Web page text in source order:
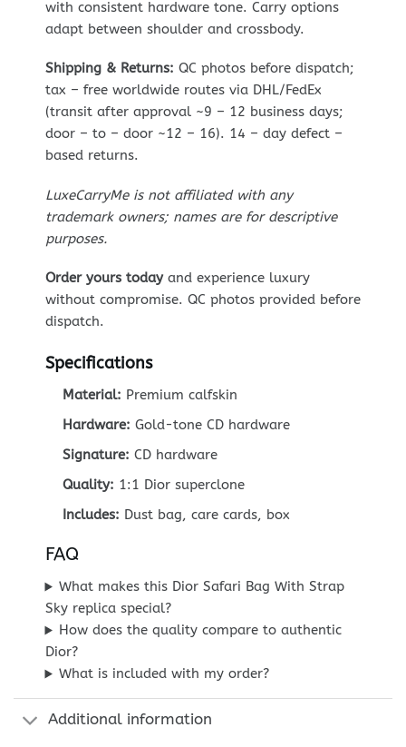
with consistent hardware tone. Carry options
adapt between shoulder and crossbody.
Shipping & Returns: QC photos before dispatch;
tax – free worldwide routes via DHL/FedEx
(transit after approval ~9 – 12 business days;
door – to – door ~12 – 16). 14 – day defect –
based returns.
LuxeCarryMe is not affiliated with any
trademark owners; names are for descriptive
purposes.
Order yours todayand experience luxury
without compromise. QC photos provided before
dispatch.
Specifications
Material: Premium calfskin
Hardware: Gold-tone CD hardware
Signature: CD hardware
Quality: 1:1 Dior superclone
Includes: Dust bag, care cards, box
FAQ
What makes this Dior Safari Bag With Strap
Sky replica special?
How does the quality compare to authentic
Dior?
What is included with my order?
Additional information